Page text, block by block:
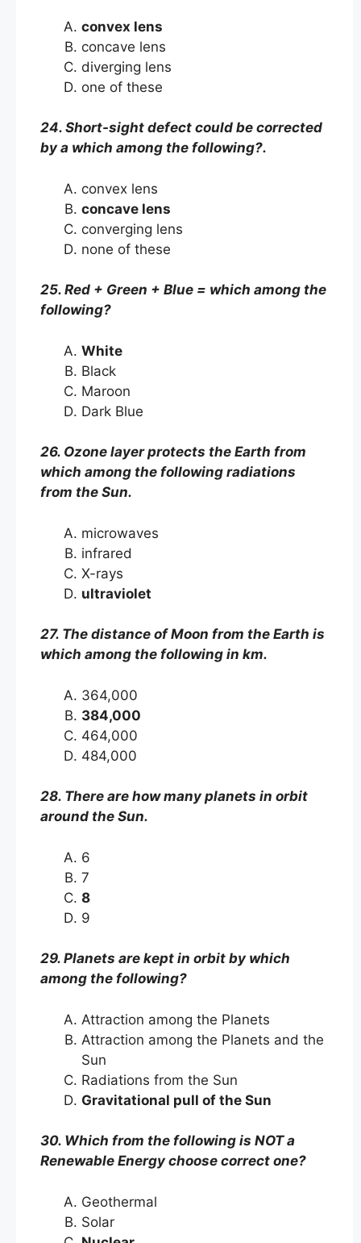
convex lens
concave lens
diverging lens
one of these
24. Short-sight defect could be corrected
by a which among the following?.
convex lens
concave lens
converging lens
none of these
25. Red + Green + Blue = which among the
following?
White
Black
Maroon
Dark Blue
26. Ozone layer protects the Earth from
which among the following radiations
from the Sun.
microwaves
infrared
X-rays
ultraviolet
27. The distance of Moon from the Earth is
which among the following in km.
364,000
384,000
464,000
484,000
28. There are how many planets in orbit
around the Sun.
6
7
8
9
29. Planets are kept in orbit by which
among the following?
Attraction among the Planets
Attraction among the Planets and the
Sun
Radiations from the Sun
Gravitational pull of the Sun
30. Which from the following is NOT a
Renewable Energy choose correct one?
Geothermal
Solar